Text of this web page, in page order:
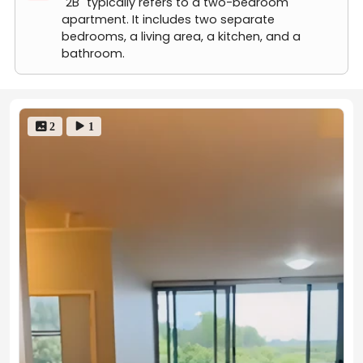
Rents may fluctuate due to market trends, floor levels,
lease start dates, etc. If you have any questions, feel
free to contact us!
apartment. It includes two separate
bedrooms, a living area, a kitchen, and a
bathroom.
 2  1